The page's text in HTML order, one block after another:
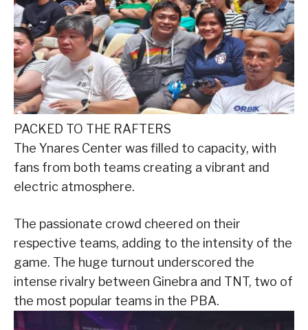
PACKED TO THE RAFTERS
The Ynares Center was filled to capacity, with
fans from both teams creating a vibrant and
electric atmosphere.
The passionate crowd cheered on their
respective teams, adding to the intensity of the
game. The huge turnout underscored the
intense rivalry between Ginebra and TNT, two of
the most popular teams in the PBA.